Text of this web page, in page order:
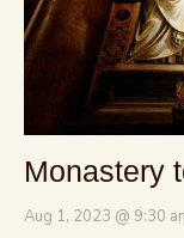
Monastery
Aug 1, 2023 @ 9:30